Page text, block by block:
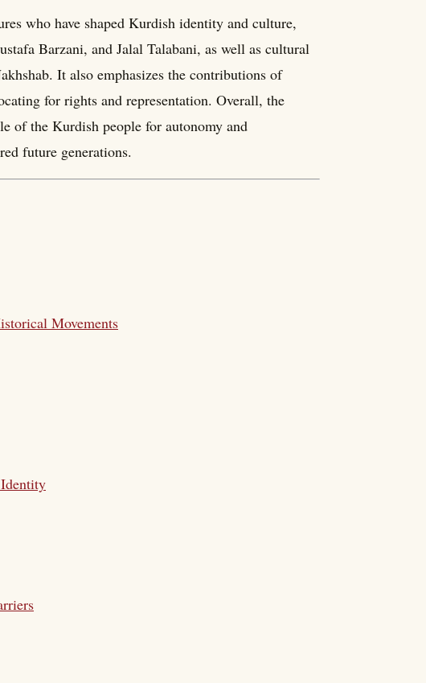
who have shaped Kurdish identity and culture,
Barzani, and Jalal Talabani, as well as cultural
It also emphasizes the contributions of
for rights and representation. Overall, the
of the Kurdish people for autonomy and
future generations.
Movements